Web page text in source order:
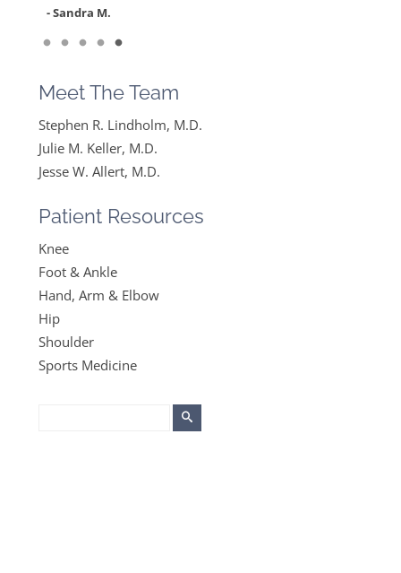
Read More
- Mike B.
- Sandra M.
Meet The Team
Stephen R. Lindholm, M.D.
Julie M. Keller, M.D.
Jesse W. Allert, M.D.
Patient Resources
Knee
Foot & Ankle
Hand, Arm & Elbow
Hip
Shoulder
Sports Medicine